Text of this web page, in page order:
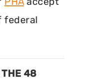
federal
THE 48